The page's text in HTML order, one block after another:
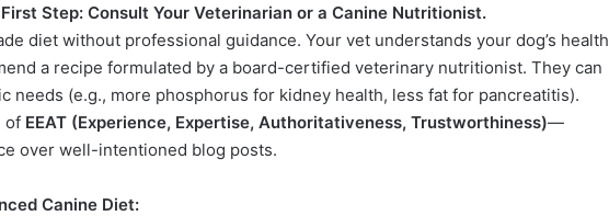
Step: Consult Your Veterinarian or a Canine Nutritionist.
diet without professional guidance. Your vet understands your dog’s health
a recipe formulated by a board-certified veterinary nutritionist. They can
needs (e.g., more phosphorus for kidney health, less fat for pancreatitis).
of EEAT (Experience, Expertise, Authoritativeness, Trustworthiness)—
over well-intentioned blog posts.
Canine Diet: